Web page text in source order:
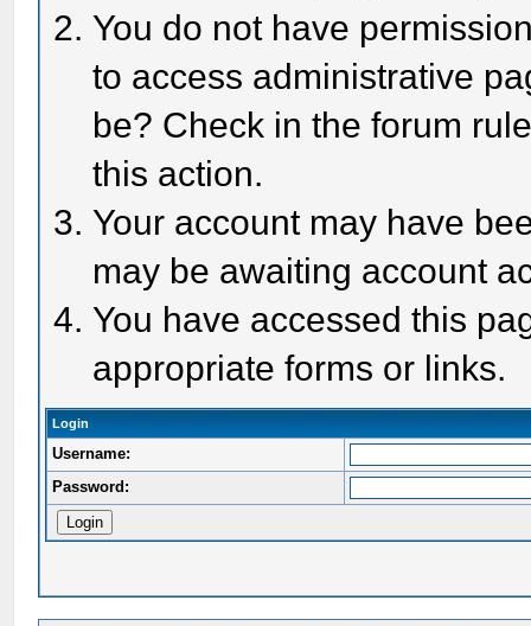
You do not have
to access administrative
be? Check in the forum
this action.
Your account may have
may be awaiting account
You have accessed this
appropriate forms or links.
Login
Username:
Password: